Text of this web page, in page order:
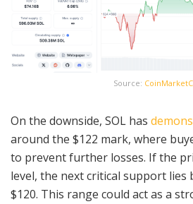
Source:
On the downside, SOL has
around the $122 mark, where
to prevent further losses. If the
level, the next critical support lies
$120. This range could act as a